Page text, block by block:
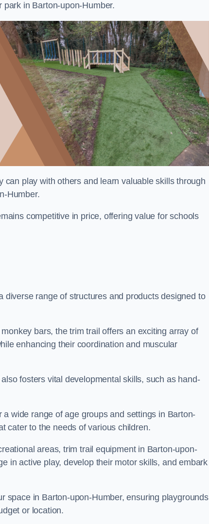
in Barton-upon-Humber.
play with others and learn valuable skills through
Humber.
competitive in price, offering value for schools
range of structures and products designed to
bars, the trim trail offers an exciting array of
enhancing their coordination and muscular
fosters vital developmental skills, such as hand-
wide range of age groups and settings in Barton-
cater to the needs of various children.
areas, trim trail equipment in Barton-upon-
in active play, develop their motor skills, and embark
space in Barton-upon-Humber, ensuring playgrounds
or location.